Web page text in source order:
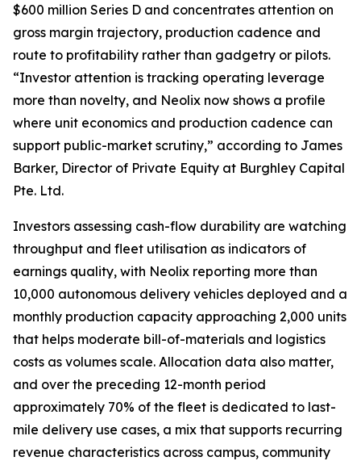
$600 million Series D and concentrates attention on
gross margin trajectory, production cadence and
route to profitability rather than gadgetry or pilots.
“Investor attention is tracking operating leverage
more than novelty, and Neolix now shows a profile
where unit economics and production cadence can
support public-market scrutiny,” according to James
Barker, Director of Private Equity at Burghley Capital
Pte. Ltd.
Investors assessing cash-flow durability are watching
throughput and fleet utilisation as indicators of
earnings quality, with Neolix reporting more than
10,000 autonomous delivery vehicles deployed and a
monthly production capacity approaching 2,000 units
that helps moderate bill-of-materials and logistics
costs as volumes scale. Allocation data also matter,
and over the preceding 12-month period
approximately 70% of the fleet is dedicated to last-
mile delivery use cases, a mix that supports recurring
revenue characteristics across campus, community